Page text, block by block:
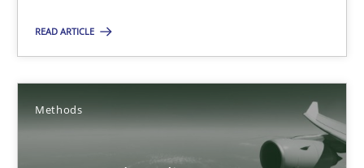
READ ARTICLE
Methods